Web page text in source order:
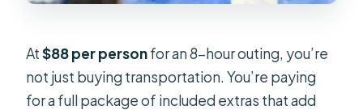
At$88 per personfor an 8-hour outing, you’re
not just buying transportation. You’re paying
for a full package of included extras that add